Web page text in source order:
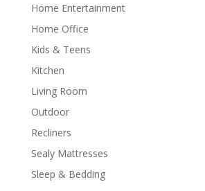
Home Entertainment
Home Office
Kids & Teens
Kitchen
Living Room
Outdoor
Recliners
Sealy Mattresses
Sleep & Bedding